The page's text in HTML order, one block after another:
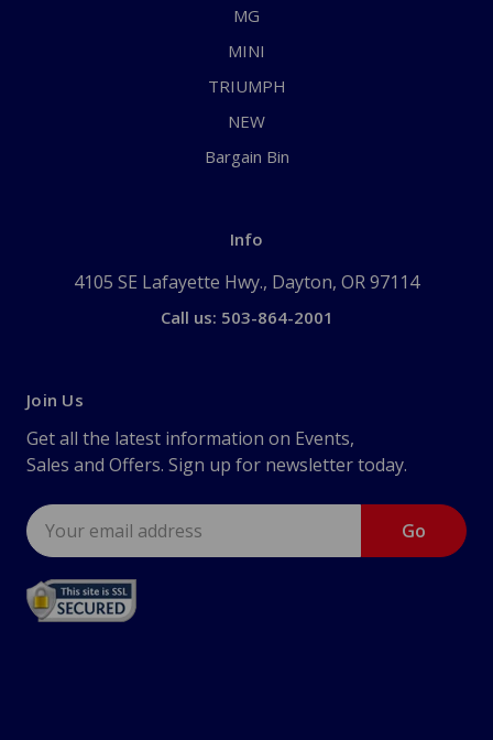
MG
MINI
TRIUMPH
NEW
Bargain Bin
Info
4105 SE Lafayette Hwy., Dayton, OR 97114
Call us: 503-864-2001
Join Us
Get all the latest information on Events,
Sales and Offers. Sign up for newsletter today.
Email
Address